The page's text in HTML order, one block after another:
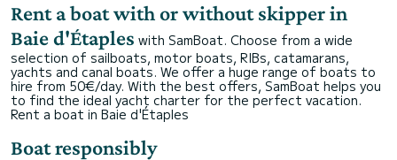
Rent a boat with or without skipper in
Baie d'Étaples with SamBoat. Choose from a wide
selection of sailboats, motor boats, RIBs, catamarans,
yachts and canal boats. We offer a huge range of boats to
hire from 50€/day. With the best offers, SamBoat helps you
to find the ideal yacht charter for the perfect vacation.
Rent a boat in Baie d'Étaples
Boat responsibly